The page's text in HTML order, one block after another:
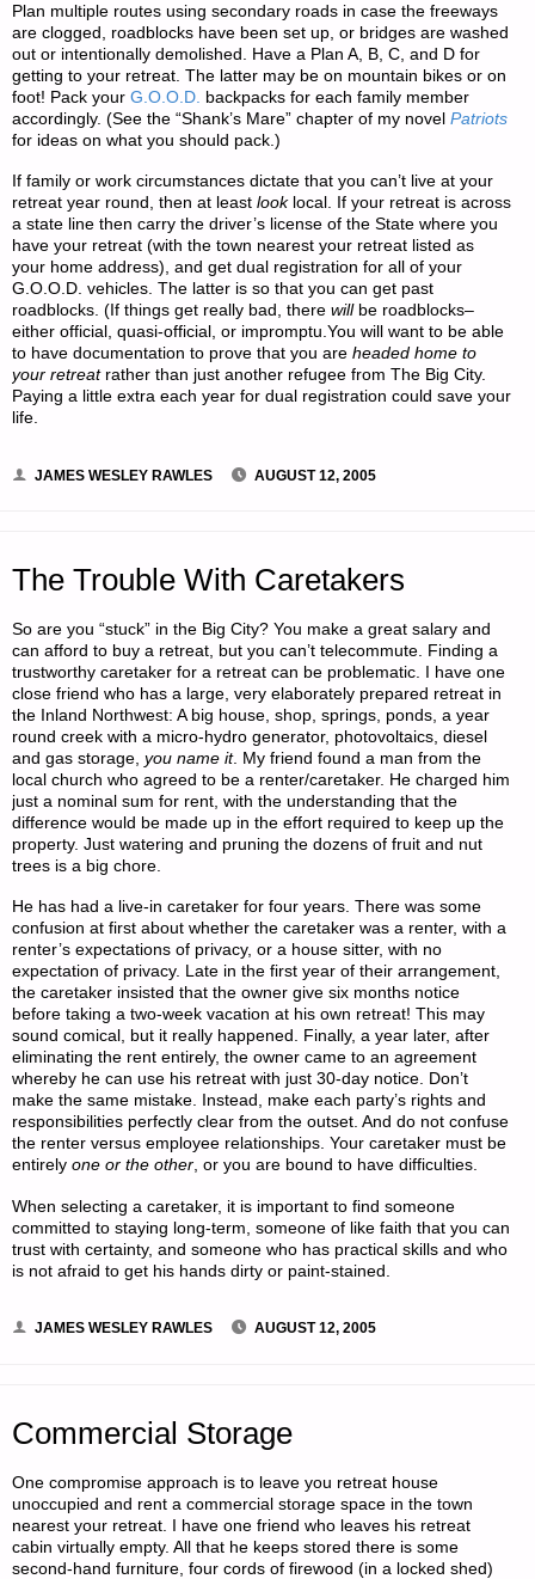
Plan multiple routes using secondary roads in case the freeways
are clogged, roadblocks have been set up, or bridges are washed
out or intentionally demolished. Have a Plan A, B, C, and D for
getting to your retreat. The latter may be on mountain bikes or on
foot! Pack yourG.O.O.D.
backpacks for each family member
accordingly. (See the “Shank’s Mare” chapter of my novelPatriots
for ideas on what you should pack.)
If family or work circumstances dictate that you can’t live at your
retreat year round, then at leastlooklocal. If your retreat is across
a state line then carry the driver’s license of the State where you
have your retreat (with the town nearest your retreat listed as
your home address), and get dual registration for all of your
G.O.O.D. vehicles. The latter is so that you can get past
roadblocks. (If things get really bad, therewillbe roadblocks–
either official, quasi-official, or impromptu.You will want to be able
to have documentation to prove that you areheaded home to
your retreatrather than just another refugee from The Big City.
Paying a little extra each year for dual registration could save your
life.
JAMES WESLEY RAWLES AUGUST 12, 2005
The Trouble With Caretakers
So are you “stuck” in the Big City? You make a great salary and
can afford to buy a retreat, but you can’t telecommute. Finding a
trustworthy caretaker for a retreat can be problematic. I have one
close friend who has a large, very elaborately prepared retreat in
the Inland Northwest: A big house, shop, springs, ponds, a year
round creek with a micro-hydro generator, photovoltaics, diesel
and gas storage,you name it. My friend found a man from the
local church who agreed to be a renter/caretaker. He charged him
just a nominal sum for rent, with the understanding that the
difference would be made up in the effort required to keep up the
property. Just watering and pruning the dozens of fruit and nut
trees is a big chore.
He has had a live-in caretaker for four years. There was some
confusion at first about whether the caretaker was a renter, with a
renter’s expectations of privacy, or a house sitter, with no
expectation of privacy. Late in the first year of their arrangement,
the caretaker insisted that the owner give six months notice
before taking a two-week vacation at his own retreat! This may
sound comical, but it really happened. Finally, a year later, after
eliminating the rent entirely, the owner came to an agreement
whereby he can use his retreat with just 30-day notice. Don’t
make the same mistake. Instead, make each party’s rights and
responsibilities perfectly clear from the outset. And do not confuse
the renter versus employee relationships. Your caretaker must be
entirelyone or the other, or you are bound to have difficulties.
When selecting a caretaker, it is important to find someone
committed to staying long-term, someone of like faith that you can
trust with certainty, and someone who has practical skills and who
is not afraid to get his hands dirty or paint-stained.
JAMES WESLEY RAWLES AUGUST 12, 2005
Commercial Storage
One compromise approach is to leave you retreat house
unoccupied and rent a commercial storage space in the town
nearest your retreat. I have one friend who leaves his retreat
cabin virtually empty. All that he keeps stored there is some
second-hand furniture, four cords of firewood (in a locked shed)